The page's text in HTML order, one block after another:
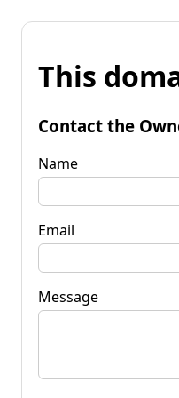
This
Contact the
Name
Email
Message